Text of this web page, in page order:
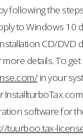
following the
to Windows 10
CD/DVD
details. To get
in your
InstallturboTax.com
software for
tuurboo.tax-